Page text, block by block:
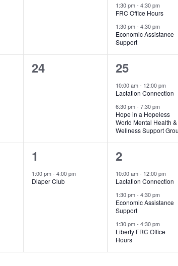
1:30 pm-4:30 pm
FRC Office Hours
1:30 pm-4:30 pm
Economic Assistance
Support
0
24
2
events,
25
10:00 am- 12:00 pm
Lactation Connection
6:30 pm-7:30 pm
Hope in a Hopeless
World Mental Health &
Wellness Support
1
event,
1
1:00 pm- 4:00 pm
Diaper Club
3
events,
2
10:00 am- 12:00 pm
Lactation Connection
1:30 pm-4:30 pm
Economic Assistance
Support
1:30 pm-4:30 pm
Liberty FRC Office
Hours